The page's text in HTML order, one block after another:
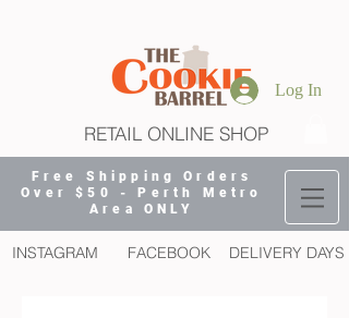
Log In
RETAIL ONLINE SHOP
Free Shipping Orders
Over $50 - Perth Metro
Area ONLY
INSTAGRAM FACEBOOK DELIVERY DAYS